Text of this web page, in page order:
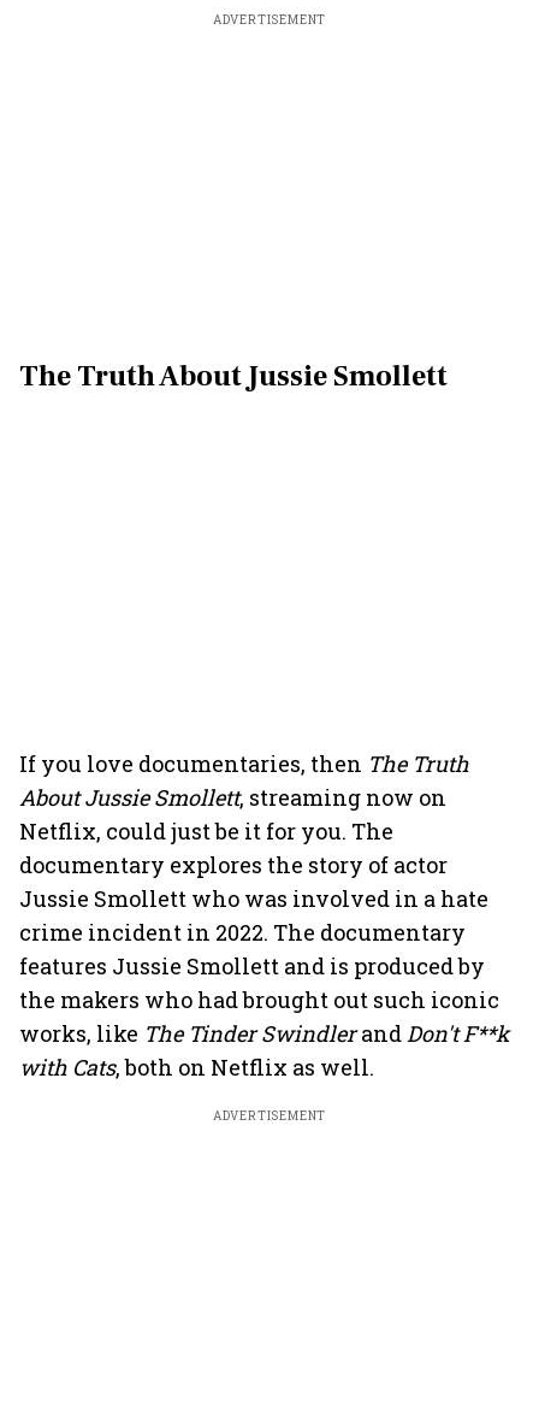
ADVERTISEMENT
The Truth About Jussie Smollett
If you love documentaries, then The Truth
About Jussie Smollett, streaming now on
Netflix, could just be it for you. The
documentary explores the story of actor
Jussie Smollett who was involved in a hate
crime incident in 2022. The documentary
features Jussie Smollett and is produced by
the makers who had brought out such iconic
works, like The Tinder SwindlerandDon't F**k
with Cats, both on Netflix as well.
ADVERTISEMENT